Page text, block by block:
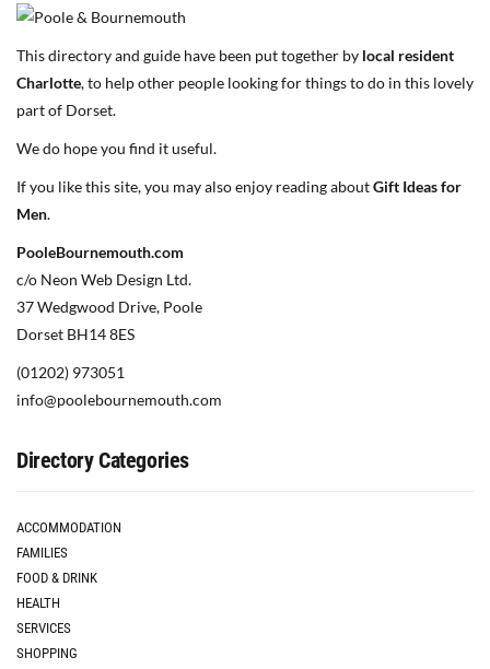
This directory and guide have been put together by local resident
Charlotte, to help other people looking for things to do in this lovely
part of Dorset.
We do hope you find it useful.
If you like this site, you may also enjoy reading aboutGift Ideas for
Men.
PooleBournemouth.com
c/o Neon Web Design Ltd.
37 Wedgwood Drive, Poole
Dorset BH14 8ES
(01202) 973051
info@poolebournemouth.com
Directory Categories
ACCOMMODATION
FAMILIES
FOOD & DRINK
HEALTH
SERVICES
SHOPPING